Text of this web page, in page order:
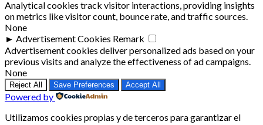
Analytical cookies track visitor interactions, providing insights
on metrics like visitor count, bounce rate, and traffic sources.
None
► Advertisement Cookies Remark
Advertisement cookies deliver personalized ads based on your
previous visits and analyze the effectiveness of ad campaigns.
None
Reject All Save Preferences Accept All
Powered by
Utilizamos cookies propias y de terceros para garantizar el